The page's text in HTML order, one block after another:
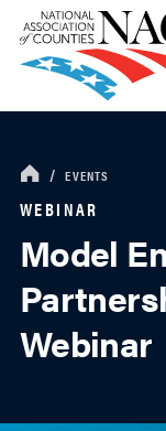
EVENTS
WEBINAR
Model
Webinar